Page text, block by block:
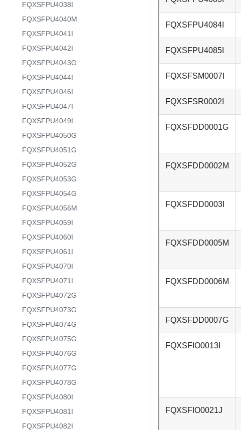
FQXSFPU4038I
FQXSFPU4040M
FQXSFPU4041I
FQXSFPU4042I
FQXSFPU4043G
FQXSFPU4044I
FQXSFPU4046I
FQXSFPU4047I
FQXSFPU4049I
FQXSFPU4050G
FQXSFPU4051G
FQXSFPU4052G
FQXSFPU4053G
FQXSFPU4054G
FQXSFPU4056M
FQXSFPU4059I
FQXSFPU4060I
FQXSFPU4061I
FQXSFPU4070I
FQXSFPU4071I
FQXSFPU4072G
FQXSFPU4073G
FQXSFPU4074G
FQXSFPU4075G
FQXSFPU4076G
FQXSFPU4077G
FQXSFPU4078G
FQXSFPU4080I
FQXSFPU4081I
FQXSFPU4082I
FQXSFPU4084I
FQXSFPU4085I
FQXSFSM0007I
FQXSFSR0002I
FQXSFDD0001G
FQXSFDD0002M
FQXSFDD0003I
FQXSFDD0005M
FQXSFDD0006M
FQXSFDD0007G
FQXSFIO0013I
FQXSFIO0021J